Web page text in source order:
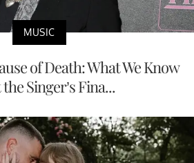
MUSIC
of Death: What We Know
Singer’s Fina...